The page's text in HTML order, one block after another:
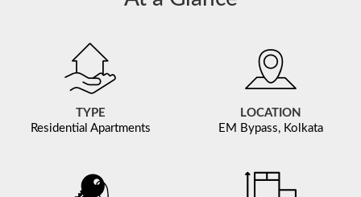
TYPE
Residential Apartments
LOCATION
EM Bypass, Kolkata